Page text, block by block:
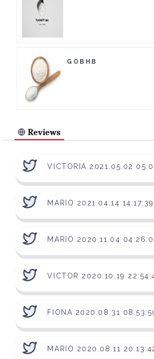
GOBHB
Reviews
VICTORIA 2021.05.02
MARIO 2021.04.14 14:17:39
MARIO 2020.11.04
VICTOR 2020.10.19
FIONA 2020.08.31
MARIO 2020.08.11